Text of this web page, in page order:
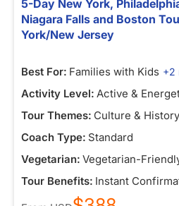
5-Day New York,
Niagara Falls and Boston
York/New Jersey
Best For: Families with Kids +2
Activity Level: Active &
Tour Themes: Culture & History
Coach Type: Standard
Vegetarian: Vegetarian-
Tour Benefits: Instant